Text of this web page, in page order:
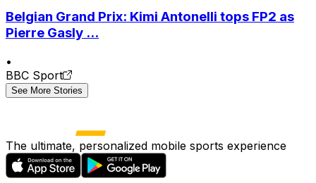
Belgian Grand Prix: Kimi Antonelli tops FP2 as
Pierre Gasly ...
•
BBC Sport
See More Stories
The ultimate, personalized mobile sports experience